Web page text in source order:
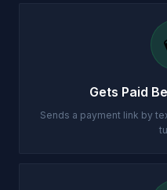
Gets Paid
Sends a payment link by